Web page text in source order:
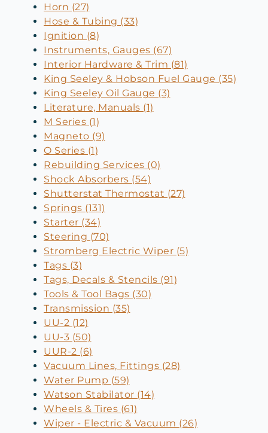
Horn (27)
Hose & Tubing (33)
Ignition (8)
Instruments, Gauges (67)
Interior Hardware & Trim (81)
King Seeley & Hobson Fuel Gauge (35)
King Seeley Oil Gauge (3)
Literature, Manuals (1)
M Series (1)
Magneto (9)
O Series (1)
Rebuilding Services (0)
Shock Absorbers (54)
Shutterstat Thermostat (27)
Springs (131)
Starter (34)
Steering (70)
Stromberg Electric Wiper (5)
Tags (3)
Tags, Decals & Stencils (91)
Tools & Tool Bags (30)
Transmission (35)
UU-2 (12)
UU-3 (50)
UUR-2 (6)
Vacuum Lines, Fittings (28)
Water Pump (59)
Watson Stabilator (14)
Wheels & Tires (61)
Wiper - Electric & Vacuum (26)